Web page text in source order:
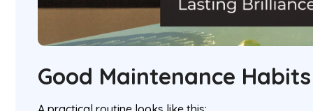
Good Maintenance Habits